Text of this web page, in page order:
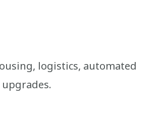
logistics, automated